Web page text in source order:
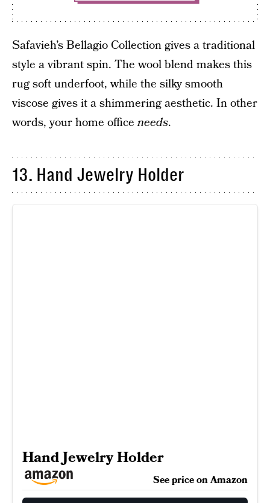
Safavieh’s Bellagio Collection gives a traditional
style a vibrant spin. The wool blend makes this
rug soft underfoot, while the silky smooth
viscose gives it a shimmering aesthetic. In other
words, your home officeneeds.
13. Hand Jewelry Holder
Hand Jewelry Holder
See price on Amazon